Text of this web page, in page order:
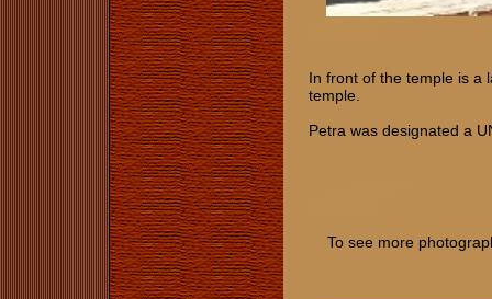
In front of the temple is a
temple.
Petra was designated a
To see more